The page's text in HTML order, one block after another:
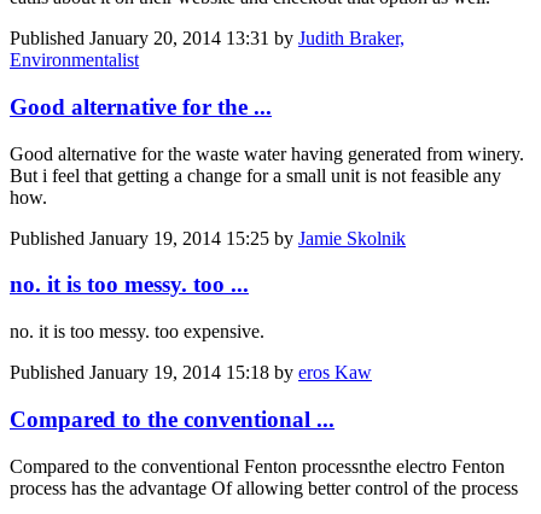
Published January 20, 2014 13:31 by Judith Braker,
Environmentalist
Good alternative for the ...
Good alternative for the waste water having generated from winery.
But i feel that getting a change for a small unit is not feasible any
how.
Published January 19, 2014 15:25 by Jamie Skolnik
no. it is too messy. too ...
no. it is too messy. too expensive.
Published January 19, 2014 15:18 by eros Kaw
Compared to the conventional ...
Compared to the conventional Fenton processnthe electro Fenton
process has the advantage Of allowing better control of the process